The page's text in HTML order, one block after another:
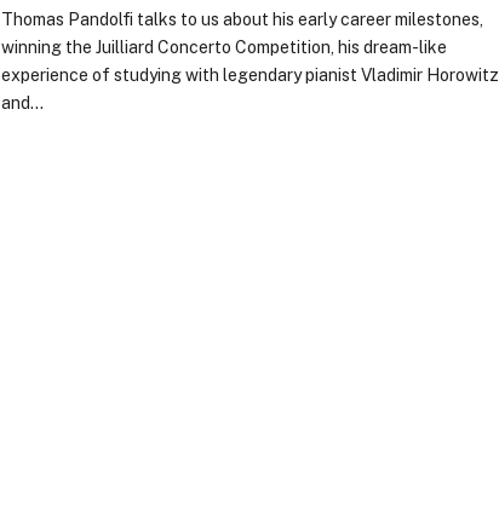
Thomas Pandolfi talks to us about his early career milestones,
winning the Juilliard Concerto Competition, his dream-like
experience of studying with legendary pianist Vladimir Horowitz
and…